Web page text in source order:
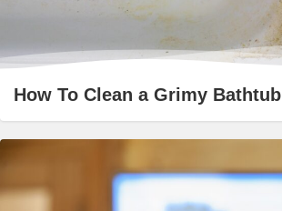
How To Clean a Grimy Bathtub